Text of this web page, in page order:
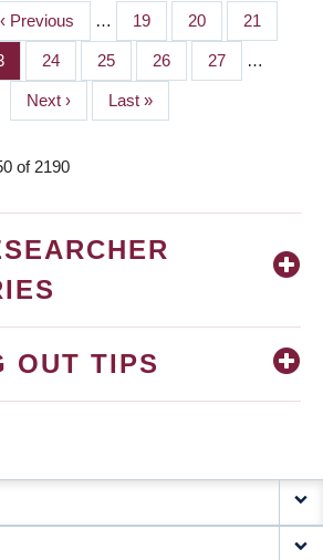
Previous
page
‹ Previous … Page
19 Page
20 Page
21
Page
24 Page
25 Page
26 Page
27 …
Next
page
Next ›
Last
page
Last »
of 2190
OUT TIPS